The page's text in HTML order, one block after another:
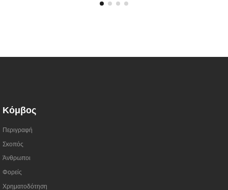
Κόμβος
Περιγραφή
Σκοπός
Άνθρωποι
Φορείς
Χρηματοδότηση